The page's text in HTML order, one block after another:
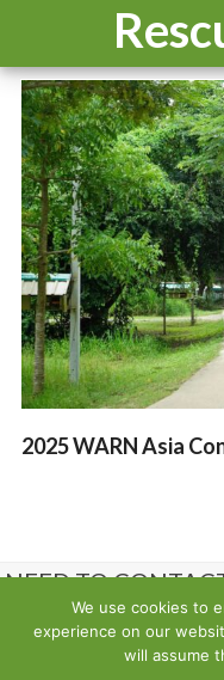
2025 WARN Asia
NEED TO
We use cookies to
experience on our
will assume